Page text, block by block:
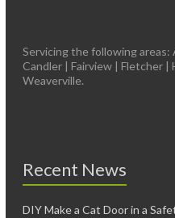
Servicing the following
Candler | Fairview | Fletcher |
Weaverville.
Recent News
DIY Make a Cat Door in a